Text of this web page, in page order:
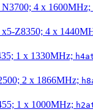
4 x 1600MHz;
x5-Z8350; 4 x
1 x 1330MHz;
2 x 1866MHz;
1 x 1000MHz;